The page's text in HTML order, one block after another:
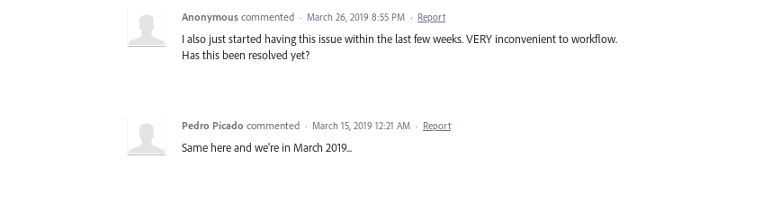
Anonymous commented · March 26, 2019 8:55 PM · Report
I also just started having this issue within the last few weeks. VERY inconvenient to workflow.
Has this been resolved yet?
Pedro Picado commented · March 15, 2019 12:21 AM · Report
Same here and we're in March 2019...